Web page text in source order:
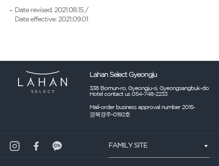
Date revised: 2021.08.15 /
Date effective: 2021.09.01
Lahan Select Gyeongju
338 Bomun-ro, Gyeongju-si, Gyeongsangbuk-do
Hotel contact us 054-748-2233
Mail-order business approval number 2015-
경북경주-0192호
FAMILY SITE